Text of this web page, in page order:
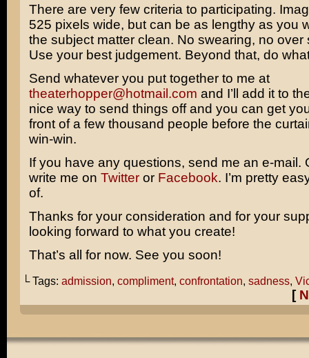
There are very few criteria to participating.
525 pixels wide, but can be as lengthy as you
the subject matter clean. No swearing, no over
Use your best judgement. Beyond that, do
Send whatever you put together to me at
theaterhopper@hotmail.com and I’ll add it to
nice way to send things off and you can get
front of a few thousand people before the
win-win.
If you have any questions, send me an e-mail.
write me on Twitteror Facebook. I’m pretty
of.
Thanks for your consideration and for your
looking forward to what you create!
That’s all for now. See you soon!
└ Tags: admission compliment, confrontation sadness,
[